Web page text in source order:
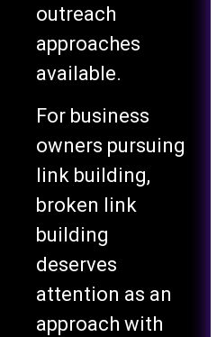
outreach
approaches
available.
For business
owners pursuing
link building,
broken link
building
deserves
attention as an
approach with